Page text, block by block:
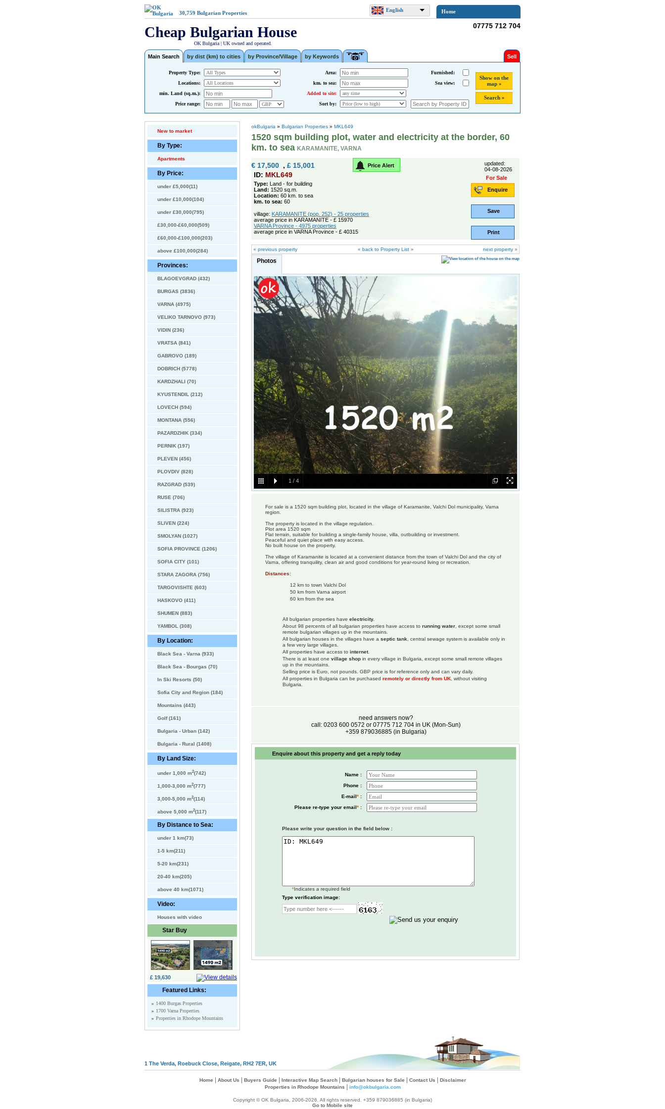
30,759 Bulgarian Properties English Home
Cheap Bulgarian House
OK Bulgaria | UK owned and operated.
07775 712 704
Main Search by dist (km) to cities by Province/Village by Keywords Sell
Property Type: Area: Furnished:
Show on the
map »
Search »
Locations: km. to sea:
Sea view:
min. Land (sq.m.):
Added to site:
Price range:
Sort by:
New to market
By Type:
Apartments
By Price:
under £5,000(11)
under £10,000(104)
under £30,000(795)
£30,000-£60,000(509)
£60,000-£100,000(203)
above £100,000(284)
Provinces:
BLAGOEVGRAD (432)
BURGAS (3836)
VARNA (4975)
VELIKO TARNOVO (973)
VIDIN (236)
VRATSA (841)
GABROVO (189)
DOBRICH (5778)
KARDZHALI (70)
KYUSTENDIL (212)
LOVECH (594)
MONTANA (556)
PAZARDZHIK (334)
PERNIK (197)
PLEVEN (456)
PLOVDIV (828)
RAZGRAD (539)
RUSE (706)
SILISTRA (923)
SLIVEN (224)
SMOLYAN (1027)
SOFIA PROVINCE (1206)
SOFIA CITY (101)
STARA ZAGORA (756)
TARGOVISHTE (603)
HASKOVO (411)
SHUMEN (883)
YAMBOL (308)
By Location:
Black Sea - Varna (933)
Black Sea - Bourgas (70)
In Ski Resorts (50)
Sofia City and Region (184)
Mountains (443)
Golf (161)
Bulgaria - Urban (142)
Bulgaria - Rural (1408)
By Land Size:
under 1,000 m2(742)
1,000-3,000 m2(777)
3,000-5,000 m2(114)
above 5,000 m2(117)
By Distance to Sea:
under 1 km(73)
1-5 km(211)
5-20 km(231)
20-40 km(205)
above 40 km(1071)
Video:
Houses with video
Star Buy
£ 19,630
Featured Links:
» 1400 Burgas Properties
» 1700 Varna Properties
» Properties in Rhodope Mountains
okBulgaria » Bulgarian Properties » MKL649
1520 sqm building plot, water and electricity at the border, 60
km. to sea KARAMANITE, VARNA
€ 17,500 , £ 15,001 Price Alert
updated:
04-08-2026
For Sale
Enquire
Save
Print
ID: MKL649
Type: Land - for building
Land: 1520 sq.m.
Location: 60 km. to sea
km. to sea: 60
village: KARAMANITE (pop. 252) - 25 properties
average price in KARAMANITE - £ 15970
VARNA Province - 4975 properties
average price in VARNA Province - £ 40315
« previous property « back to Property List » next property »
Photos
1 / 4
For sale is a 1520 sqm building plot, located in the village of Karamanite, Valchi Dol municipality, Varna
region.
The property is located in the village regulation.
Plot area 1520 sqm
Flat terrain, suitable for building a single-family house, villa, outbuilding or investment.
Peaceful and quiet place with easy access.
No built house on the property.
The village of Karamanite is located at a convenient distance from the town of Valchi Dol and the city of
Varna, offering tranquility, clean air and good conditions for year-round living or recreation.
Distances:
12 km to town Valchi Dol
50 km from Varna airport
60 km from the sea
All bulgarian properties have electricity.
About 98 percents of all bulgarian properties have access to running water , except some small
remote bulgarian villages up in the mountains.
All bulgarian houses in the villages have a septic tank , central sewage system is available only in
a few very large villages.
All properties have access to internet.
There is at least one village shop in every village in Bulgaria, except some small remote villages
up in the mountains.
Selling price is Euro, not pounds. GBP price is for reference only and can vary daily.
All properties in Bulgaria can be purchased remotely or directly from UK , without visiting
Bulgaria.
need answers now?
call: 0203 600 0572 or 07775 712 704 in UK (Mon-Sun)
+359 879036885 (in Bulgaria)
Enquire about this property and get a reply today
Name :
Phone :
E-mail* :
Please re-type your email* :
Please write your question in the field below :
*Indicates a required field
Type verification image:
1 The Verda, Roebuck Close, Reigate, RH2 7ER, UK
Home About Us Buyers Guide Interactive Map Search| Bulgarian houses for Sale Contact Us
Disclaimer
Properties in Rhodope Mountains
info@okbulgaria.com
Copyright © OK Bulgaria, 2006-2026. All rights reserved. +359 879036885 (in Bulgaria)
Go to Mobile site